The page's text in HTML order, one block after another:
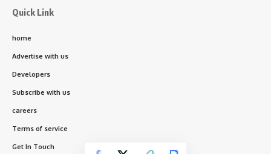
Quick Link
home
Advertise with us
Developers
Subscribe with us
careers
Terms of service
Get In Touch